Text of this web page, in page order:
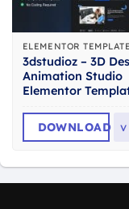
ELEMENTOR
3dstudioz – 3D
Animation Studio
Elementor
DOWNLOAD v